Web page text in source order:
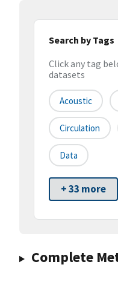
Search by Tags
Click any tag
datasets
Acoustic
Circulation
Data
+ 33 more
Complete